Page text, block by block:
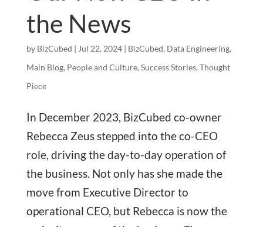
the News
by BizCubed | Jul 22, 2024| BizCubed, Data Engineering,
Main Blog, People and Culture, Success Stories, Thought
Piece
In December 2023, BizCubed co-owner
Rebecca Zeus stepped into the co-CEO
role, driving the day-to-day operation of
the business. Not only has she made the
move from Executive Director to
operational CEO, but Rebecca is now the